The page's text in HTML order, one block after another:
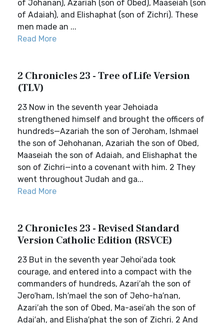
of Johanan), Azariah (son of Obed), Maaseiah (son
of Adaiah), and Elishaphat (son of Zichri). These
men made an ...
Read More
2 Chronicles 23 - Tree of Life Version
(TLV)
23 Now in the seventh year Jehoiada
strengthened himself and brought the officers of
hundreds—Azariah the son of Jeroham, Ishmael
the son of Jehohanan, Azariah the son of Obed,
Maaseiah the son of Adaiah, and Elishaphat the
son of Zichri—into a covenant with him. 2 They
went throughout Judah and ga...
Read More
2 Chronicles 23 - Revised Standard
Version Catholic Edition (RSVCE)
23 But in the seventh year Jehoi′ada took
courage, and entered into a compact with the
commanders of hundreds, Azari′ah the son of
Jero′ham, Ish′mael the son of Jeho-ha′nan,
Azari′ah the son of Obed, Ma-asei′ah the son of
Adai′ah, and Elisha′phat the son of Zichri. 2 And